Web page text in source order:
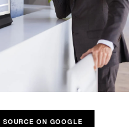
ON GOOGLE